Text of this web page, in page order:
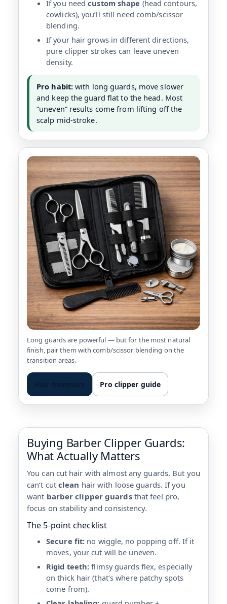
If you needcustom shape (head contours,
cowlicks), you’ll still need comb/scissor
blending.
If your hair grows in different directions,
pure clipper strokes can leave uneven
density.
Pro habit: with long guards, move slower
and keep the guard flat to the head. Most
“uneven” results come from lifting off the
scalp mid-stroke.
Long guards are powerful — but for the most natural
finish, pair them with comb/scissor blending on the
transition areas.
Hair trimmers Pro clipper guide
Buying Barber Clipper Guards:
What Actually Matters
You can cut hair with almost any guards. But you
can’t cut clean hair with loose guards. If you
want barber clipper guardsthat feel pro,
focus on stability and consistency.
The 5-point checklist
Secure fit: no wiggle, no popping off. If it
moves, your cut will be uneven.
Rigid teeth: flimsy guards flex, especially
on thick hair (that’s where patchy spots
come from).